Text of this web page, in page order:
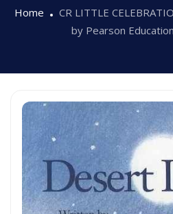
Home
CR LITTLE
by Pearson